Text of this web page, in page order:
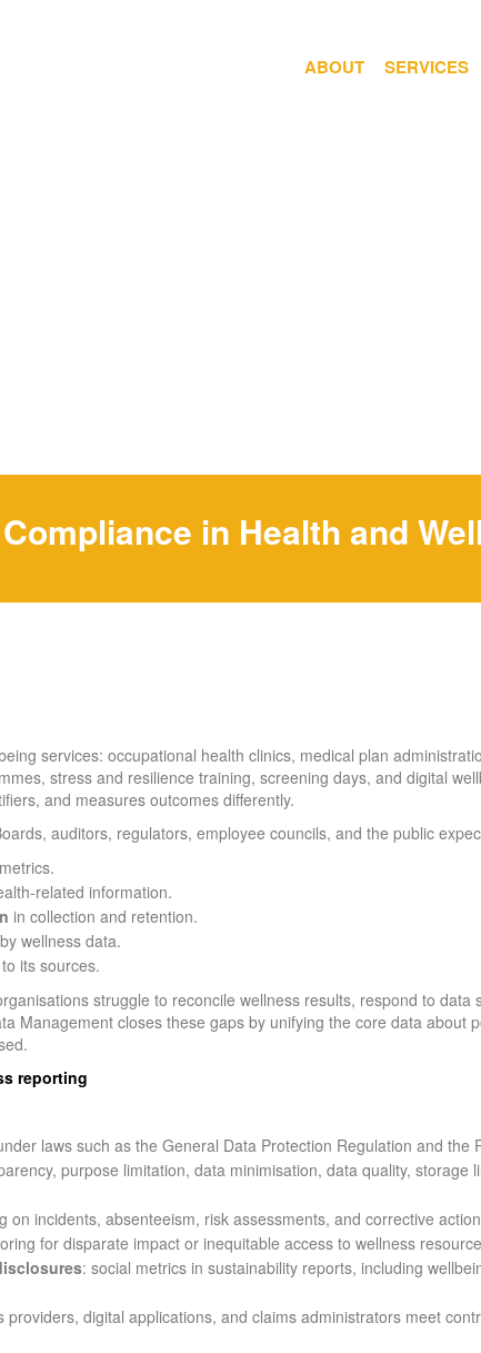
ABOUT SERVICES
in Health and
services: occupational health clinics, medical plan
stress and resilience training, screening days, and digital
and measures outcomes differently.
auditors, regulators, employee councils, and the public
related information.
in collection and retention.
wellness data.
its sources.
struggle to reconcile wellness results, respond to data
Management closes these gaps by unifying the core data about
reporting
laws such as the General Data Protection Regulation and the
purpose limitation, data minimisation, data quality, storage
on incidents, absenteeism, risk assessments, and corrective
for disparate impact or inequitable access to wellness
: social metrics in sustainability reports, including
providers, digital applications, and claims administrators meet